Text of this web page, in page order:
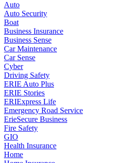
Auto
Auto Security
Boat
Business Insurance
Business Sense
Car Maintenance
Car Sense
Cyber
Driving Safety
ERIE Auto Plus
ERIE Stories
ERIExpress Life
Emergency Road Service
ErieSecure Business
Fire Safety
GIO
Health Insurance
Home